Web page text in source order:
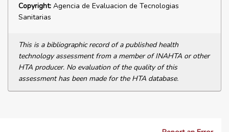
Copyright: Agencia de Evaluacion de Tecnologias
Sanitarias
This is a bibliographic record of a published health
technology assessment from a member of INAHTA or other
HTA producer. No evaluation of the quality of this
assessment has been made for the HTA database.